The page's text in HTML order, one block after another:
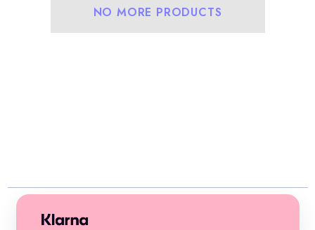
NO MORE PRODUCTS